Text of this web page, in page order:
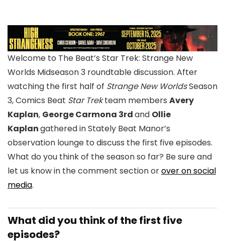
Welcome to The Beat’s Star Trek: Strange New
Worlds Midseason 3 roundtable discussion. After
watching the first half of Strange New WorldsSeason
3, Comics Beat Star Trekteam members Avery
Kaplan, George Carmona 3rdand Ollie
Kaplangathered in Stately Beat Manor’s
observation lounge to discuss the first five episodes.
What do you think of the season so far? Be sure and
let us know in the comment section orover on social
media.
What did you think of the first five
episodes?